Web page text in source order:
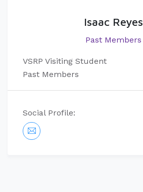
Isaac Reyes
Past Members
VSRP Visiting Student
Past Members
Social Profile: